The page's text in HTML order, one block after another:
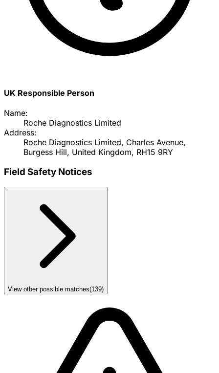
UK Responsible Person
Name:
Roche Diagnostics Limited
Address:
Roche Diagnostics Limited, Charles Avenue,
Burgess Hill, United Kingdom, RH15 9RY
Field Safety Notices
View other possible matches(139)